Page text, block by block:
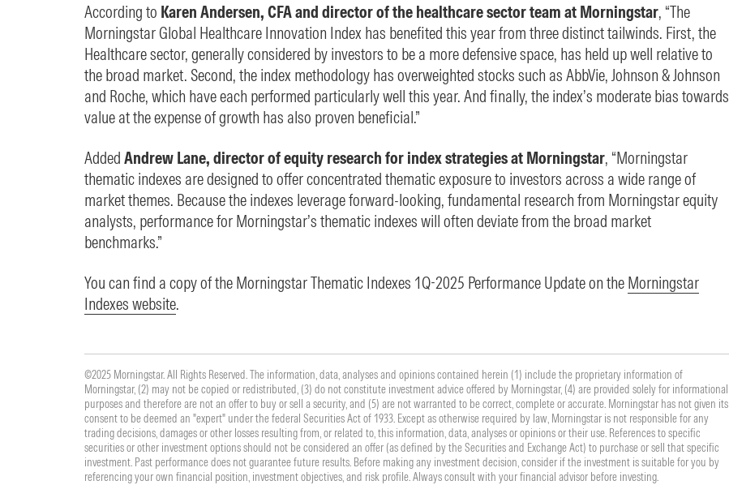
According to Karen Andersen, CFA and director of the healthcare sector team at Morningstar, “The
Morningstar Global Healthcare Innovation Index has benefited this year from three distinct tailwinds. First, the
Healthcare sector, generally considered by investors to be a more defensive space, has held up well relative to
the broad market. Second, the index methodology has overweighted stocks such as AbbVie, Johnson & Johnson
and Roche, which have each performed particularly well this year. And finally, the index’s moderate bias towards
value at the expense of growth has also proven beneficial.”
Added Andrew Lane, director of equity research for index strategies at Morningstar, “Morningstar
thematic indexes are designed to offer concentrated thematic exposure to investors across a wide range of
market themes. Because the indexes leverage forward-looking, fundamental research from Morningstar equity
analysts, performance for Morningstar’s thematic indexes will often deviate from the broad market
benchmarks.”
You can find a copy of the Morningstar Thematic Indexes 1Q-2025 Performance Update on the Morningstar
Indexes website.
©2025 Morningstar. All Rights Reserved. The information, data, analyses and opinions contained herein (1) include the proprietary information of
Morningstar, (2) may not be copied or redistributed, (3) do not constitute investment advice offered by Morningstar, (4) are provided solely for informational
purposes and therefore are not an offer to buy or sell a security, and (5) are not warranted to be correct, complete or accurate. Morningstar has not given its
consent to be deemed an "expert" under the federal Securities Act of 1933. Except as otherwise required by law, Morningstar is not responsible for any
trading decisions, damages or other losses resulting from, or related to, this information, data, analyses or opinions or their use. References to specific
securities or other investment options should not be considered an offer (as defined by the Securities and Exchange Act) to purchase or sell that specific
investment. Past performance does not guarantee future results. Before making any investment decision, consider if the investment is suitable for you by
referencing your own financial position, investment objectives, and risk profile. Always consult with your financial advisor before investing.